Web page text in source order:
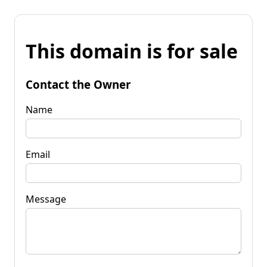
This domain is for sale
Contact the Owner
Name
Email
Message